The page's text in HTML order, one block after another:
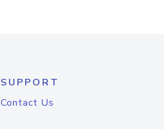
SUPPORT
Contact Us